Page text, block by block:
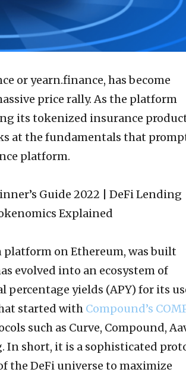
or yearn.finance, has become
price rally. As the platform
its tokenized insurance
at the fundamentals that
platform.
platform on Ethereum, was built
evolved into an ecosystem of
yields (APY) for its
started with Compound’s
such as Curve, Compound,
In short, it is a sophisticated
DeFi universe to maximize